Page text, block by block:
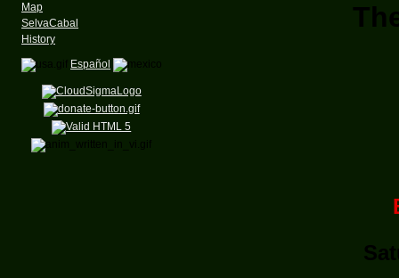
Map
SelvaCabal
History
Español